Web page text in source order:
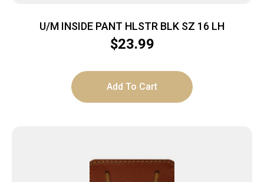
U/M INSIDE PANT HLSTR BLK SZ 16 LH
$23.99
Add To Cart